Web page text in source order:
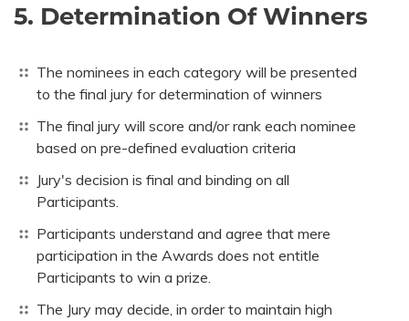
5. Determination Of Winners
The nominees in each category will be presented
to the final jury for determination of winners
The final jury will score and/or rank each nominee
based on pre-defined evaluation criteria
Jury's decision is final and binding on all
Participants.
Participants understand and agree that mere
participation in the Awards does not entitle
Participants to win a prize.
The Jury may decide, in order to maintain high